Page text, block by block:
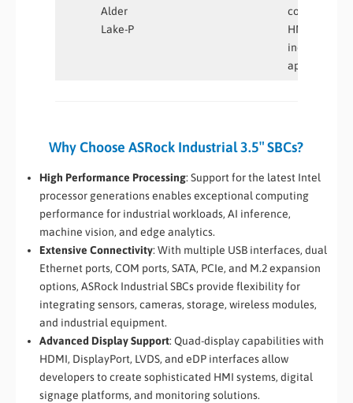
Alder
Lake-P
computing,
HMI and
industrial
applications
Why Choose ASRock Industrial 3.5″ SBCs?
High Performance Processing: Support for the latest Intel
processor generations enables exceptional computing
performance for industrial workloads, AI inference,
machine vision, and edge analytics.
Extensive Connectivity: With multiple USB interfaces, dual
Ethernet ports, COM ports, SATA, PCIe, and M.2 expansion
options, ASRock Industrial SBCs provide flexibility for
integrating sensors, cameras, storage, wireless modules,
and industrial equipment.
Advanced Display Support: Quad-display capabilities with
HDMI, DisplayPort, LVDS, and eDP interfaces allow
developers to create sophisticated HMI systems, digital
signage platforms, and monitoring solutions.